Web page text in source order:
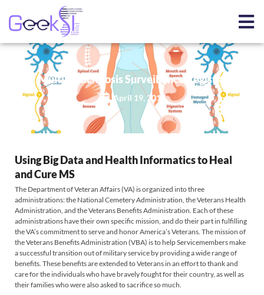
Multiple Sclerosis Surveillance Registry
April 19, 2017
Using Big Data and Health Informatics to Heal
and Cure MS
​The Department of Veteran Affairs (VA) is organized into three
administrations: the National Cemetery Administration, the Veterans Health
Administration, and the Veterans Benefits Administration. Each of these
administrations have their own specific mission, and do their part in fulfilling
the VA’s commitment to serve and honor America’s Veterans. The mission of
the Veterans Benefits Administration (VBA) is to help Servicemembers make
a successful transition out of military service by providing a wide range of
benefits. These benefits are extended to Veterans in an effort to thank and
care for the individuals who have bravely fought for their country, as well as
their families who were also asked to sacrifice so much.